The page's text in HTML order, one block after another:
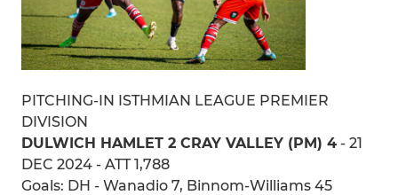
PITCHING-IN ISTHMIAN LEAGUE PREMIER
DIVISION
DULWICH HAMLET 2 CRAY VALLEY (PM) 4 - 21
DEC 2024 - ATT 1,788
Goals: DH - Wanadio 7, Binnom-Williams 45